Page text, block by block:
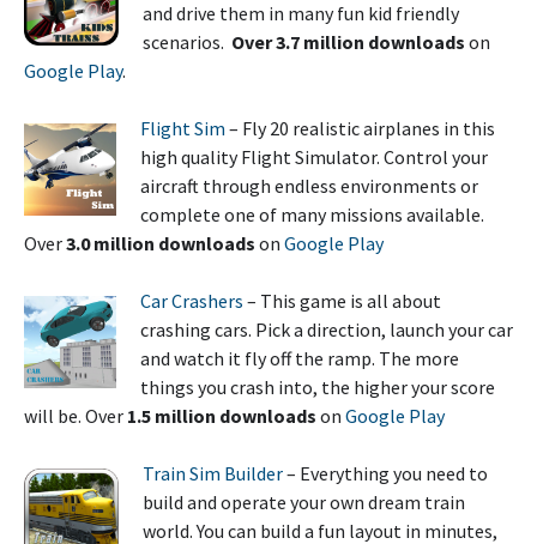
and drive them in many fun kid friendly
scenarios. Over 3.7 million downloads on
Google Play.
Flight Sim – Fly 20 realistic airplanes in this
high quality Flight Simulator. Control your
aircraft through endless environments or
complete one of many missions available.
Over3.0 million downloads on Google Play
Car Crashers – This game is all about
crashing cars. Pick a direction, launch your car
and watch it fly off the ramp. The more
things you crash into, the higher your score
will be. Over 1.5 million downloads on Google Play
Train Sim Builder– Everything you need to
build and operate your own dream train
world. You can build a fun layout in minutes,